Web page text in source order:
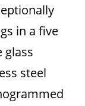
in a five
glass
steel